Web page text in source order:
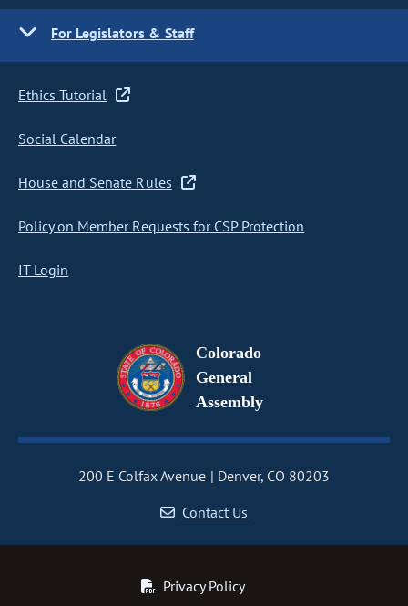
For Legislators & Staff
Ethics Tutorial
Social Calendar
House and Senate Rules
Policy on Member Requests for CSP Protection
IT Login
Colorado
General
Assembly
200 E Colfax Avenue
Denver, CO 80203
Contact Us
Privacy Policy